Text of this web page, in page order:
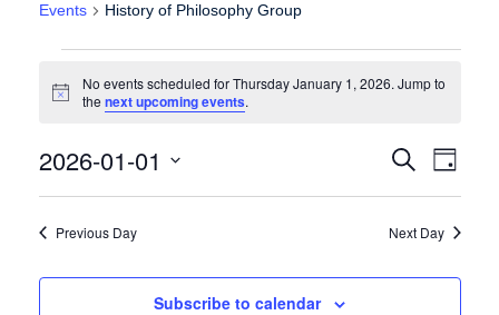
Events History of Philosophy Group
Notice
No events scheduled for Thursday January 1, 2026. Jump to
the next upcoming events.
Events
Search
and
Navigation
SearchEvent
Views
Day
2026-01-01
Previous Day Next Day
Subscribe to calendar